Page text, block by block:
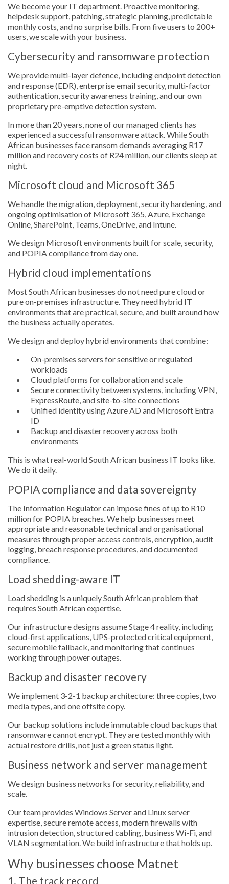
We become your IT department. Proactive monitoring,
helpdesk support, patching, strategic planning, predictable
monthly costs, and no surprise bills. From five users to 200+
users, we scale with your business.
Cybersecurity and ransomware protection
We provide multi-layer defence, including endpoint detection
and response (EDR), enterprise email security, multi-factor
authentication, security awareness training, and our own
proprietary pre-emptive detection system.
In more than 20 years, none of our managed clients has
experienced a successful ransomware attack. While South
African businesses face ransom demands averaging R17
million and recovery costs of R24 million, our clients sleep at
night.
Microsoft cloud and Microsoft 365
We handle the migration, deployment, security hardening, and
ongoing optimisation of Microsoft 365, Azure, Exchange
Online, SharePoint, Teams, OneDrive, and Intune.
We design Microsoft environments built for scale, security,
and POPIA compliance from day one.
Hybrid cloud implementations
Most South African businesses do not need pure cloud or
pure on-premises infrastructure. They need hybrid IT
environments that are practical, secure, and built around how
the business actually operates.
We design and deploy hybrid environments that combine:
On-premises servers for sensitive or regulated
workloads
Cloud platforms for collaboration and scale
Secure connectivity between systems, including VPN,
ExpressRoute, and site-to-site connections
Unified identity using Azure AD and Microsoft Entra
ID
Backup and disaster recovery across both
environments
This is what real-world South African business IT looks like.
We do it daily.
POPIA compliance and data sovereignty
The Information Regulator can impose fines of up to R10
million for POPIA breaches. We help businesses meet
appropriate and reasonable technical and organisational
measures through proper access controls, encryption, audit
logging, breach response procedures, and documented
compliance.
Load shedding-aware IT
Load shedding is a uniquely South African problem that
requires South African expertise.
Our infrastructure designs assume Stage 4 reality, including
cloud-first applications, UPS-protected critical equipment,
secure mobile fallback, and monitoring that continues
working through power outages.
Backup and disaster recovery
We implement 3-2-1 backup architecture: three copies, two
media types, and one offsite copy.
Our backup solutions include immutable cloud backups that
ransomware cannot encrypt. They are tested monthly with
actual restore drills, not just a green status light.
Business network and server management
We design business networks for security, reliability, and
scale.
Our team provides Windows Server and Linux server
expertise, secure remote access, modern firewalls with
intrusion detection, structured cabling, business Wi-Fi, and
VLAN segmentation. We build infrastructure that holds up.
Why businesses choose Matnet
1. The track record